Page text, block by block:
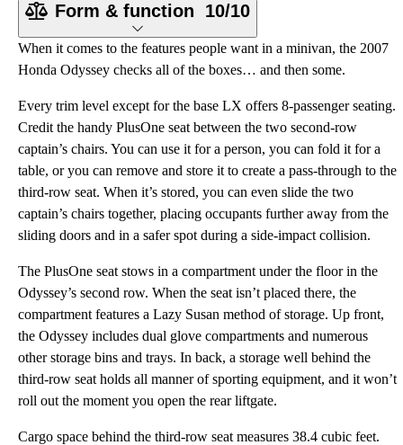
Form & function 10/10
When it comes to the features people want in a minivan, the 2007
Honda Odyssey checks all of the boxes… and then some.
Every trim level except for the base LX offers 8-passenger seating.
Credit the handy PlusOne seat between the two second-row
captain’s chairs. You can use it for a person, you can fold it for a
table, or you can remove and store it to create a pass-through to the
third-row seat. When it’s stored, you can even slide the two
captain’s chairs together, placing occupants further away from the
sliding doors and in a safer spot during a side-impact collision.
The PlusOne seat stows in a compartment under the floor in the
Odyssey’s second row. When the seat isn’t placed there, the
compartment features a Lazy Susan method of storage. Up front,
the Odyssey includes dual glove compartments and numerous
other storage bins and trays. In back, a storage well behind the
third-row seat holds all manner of sporting equipment, and it won’t
roll out the moment you open the rear liftgate.
Cargo space behind the third-row seat measures 38.4 cubic feet.